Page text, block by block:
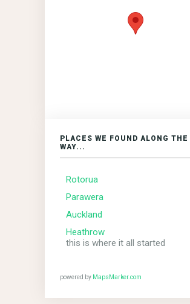
PLACES WE FOUND ALONG THE
WAY...
Rotorua
Parawera
Auckland
Heathrow
this is where it all started
powered by MapsMarker.com